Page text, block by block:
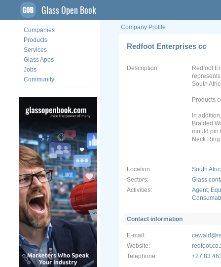
Glass Open Book
Companies
Products
Services
Glass Apps
Jobs
Community
Company Profile
Redfoot Enterprises cc
Description:
Redfoot
South
Products
In
Braided
mould pin
Neck Ring
Location:
South
Sectors:
Glass
Activities:
Agent,
Contact information
E-mail:
Website:
Telephone:
+27 83